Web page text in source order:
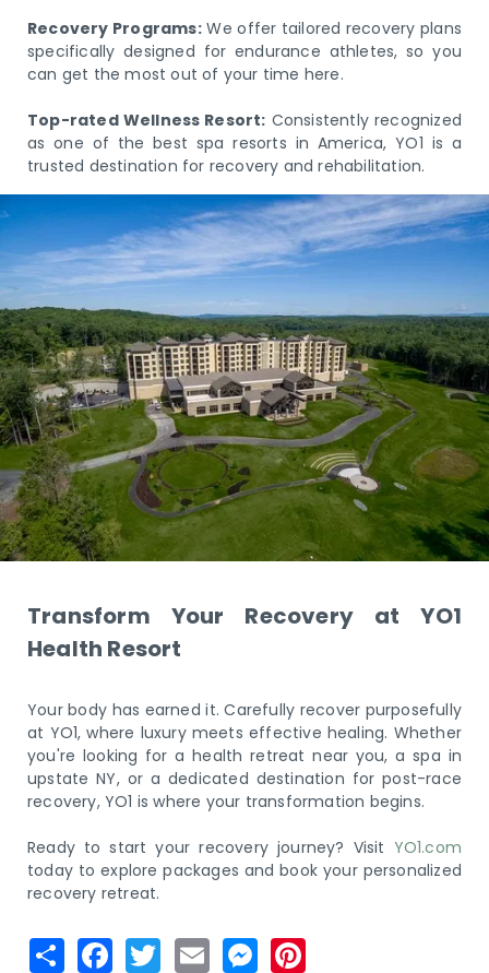
Recovery Programs:We offer tailored recovery plans
specifically designed for endurance athletes, so you
can get the most out of your time here.
Top-rated Wellness Resort: Consistently recognized
as one of the best spa resorts in America, YO1 is a
trusted destination for recovery and rehabilitation.
Transform Your Recovery at YO1
Health Resort
Your body has earned it. Carefully recover purposefully
at YO1, where luxury meets effective healing. Whether
you're looking for a health retreat near you, a spa in
upstate NY, or a dedicated destination for post-race
recovery, YO1 is where your transformation begins.
Ready to start your recovery journey? Visit YO1.com
today to explore packages and book your personalized
recovery retreat.